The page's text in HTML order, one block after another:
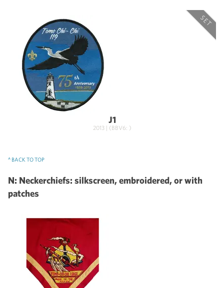
SET
J1
2013 | (BBV6: )
^ BACK TO TOP
N: Neckerchiefs: silkscreen, embroidered, or with
patches